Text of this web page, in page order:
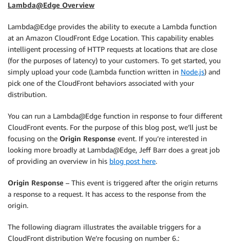
Lambda@Edge Overview
Lambda@Edge provides the ability to execute a Lambda function
at an Amazon CloudFront Edge Location. This capability enables
intelligent processing of HTTP requests at locations that are close
(for the purposes of latency) to your customers. To get started, you
simply upload your code (Lambda function written in Node.js) and
pick one of the CloudFront behaviors associated with your
distribution.
You can run a Lambda@Edge function in response to four different
CloudFront events. For the purpose of this blog post, we’ll just be
focusing on the Origin Response event. If you’re interested in
looking more broadly at Lambda@Edge, Jeff Barr does a great job
of providing an overview in his blog post here.
Origin Response – This event is triggered after the origin returns
a response to a request. It has access to the response from the
origin.
The following diagram illustrates the available triggers for a
CloudFront distribution We’re focusing on number 6.: